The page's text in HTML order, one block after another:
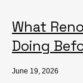
What
Doing
June 19, 2026